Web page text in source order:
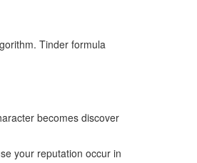
Tinder formula
becomes discover
your reputation occur in